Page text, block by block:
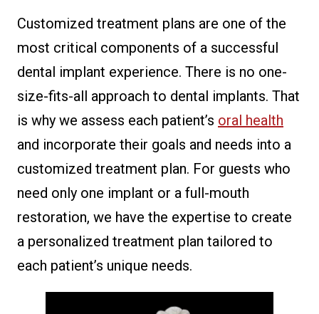
Customized treatment plans are one of the
most critical components of a successful
dental implant experience. There is no one-
size-fits-all approach to dental implants. That
is why we assess each patient’s oral health
and incorporate their goals and needs into a
customized treatment plan. For guests who
need only one implant or a full-mouth
restoration, we have the expertise to create
a personalized treatment plan tailored to
each patient’s unique needs.